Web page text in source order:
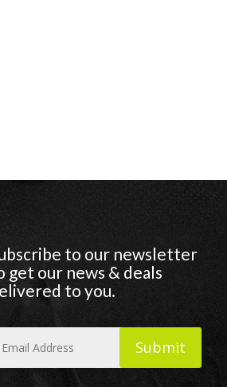
to our newsletter
get our news & deals
to you.
Submit